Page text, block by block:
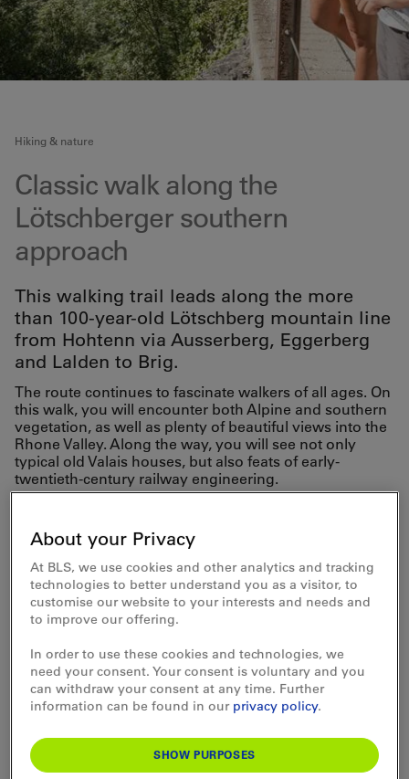
Hiking & nature
Classic walk along the
Lötschberger southern
approach
This walking trail leads along the more
than 100-year-old Lötschberg mountain line
from Hohtenn via Ausserberg, Eggerberg
and Lalden to Brig.
The route continues to fascinate walkers of all ages. On
this walk, you will encounter both Alpine and southern
vegetation, as well as plenty of beautiful views into the
Rhone Valley. Along the way, you will see not only
typical old Valais houses, but also feats of early-
twentieth-century railway engineering.
BLS takes you
comfortably to your
chosen starting point
and back home again.
About your Privacy
At BLS, we use cookies and other analytics and tracking
technologies to better understand you as a visitor, to
customise our website to your interests and needs and
to improve our offering.
In order to use these cookies and technologies, we
need your consent. Your consent is voluntary and you
can withdraw your consent at any time. Further
information can be found in our privacy policy.
SHOW PURPOSES